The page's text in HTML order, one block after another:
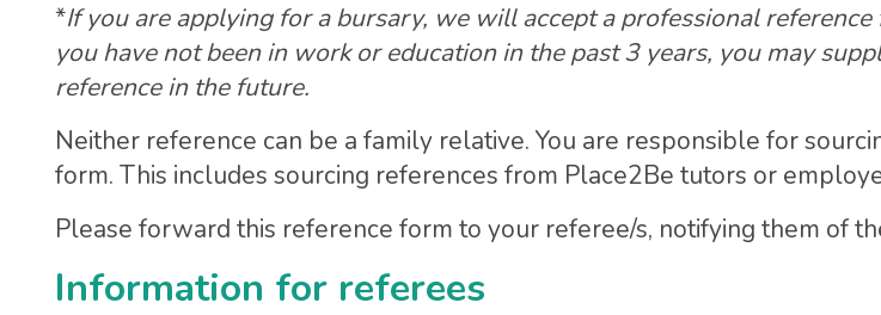
*If you are applying for a bursary, we will accept a professional
you have not been in work or education in the past 3 years, you may
reference in the future.
Neither reference can be a family relative. You are responsible for
form. This includes sourcing references from Place2Be tutors or
Please forward this reference form to your referee/s, notifying them of
Information for referees